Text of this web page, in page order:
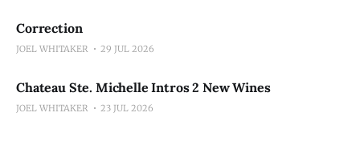
Correction
JOEL WHITAKER 29 JUL 2026
Chateau Ste. Michelle Intros 2 New Wines
JOEL WHITAKER 23 JUL 2026